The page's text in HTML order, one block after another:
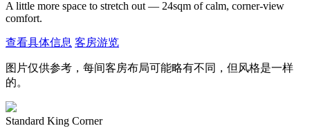
A little more space to stretch out — 24sqm of calm, corner-view
comfort.
查看具体信息 客房游览
图片仅供参考，每间客房布局可能略有不同，但风格是一样
的。
Standard King Corner